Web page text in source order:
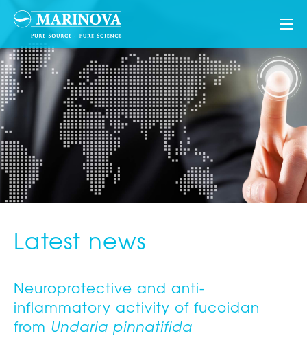
Latest news
Neuroprotective and anti-
inflammatory activity of fucoidan
from Undaria pinnatifida